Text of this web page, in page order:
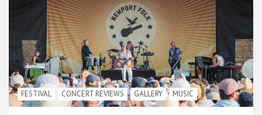
FESTIVAL CONCERT REVIEWS GALLERY MUSIC